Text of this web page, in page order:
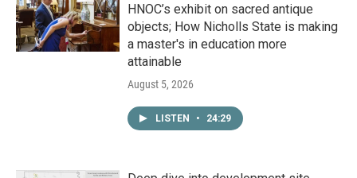
HNOC’s exhibit on sacred antique
objects; How Nicholls State is making
a master's in education more
attainable
August 5, 2026
LISTEN • 24:29